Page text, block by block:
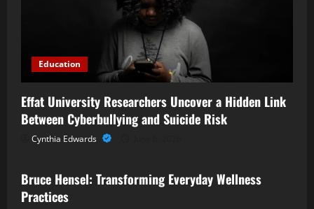
Education
Effat University Researchers Uncover a Hidden Link
Between Cyberbullying and Suicide Risk
Cynthia Edwards
Business
Bruce Hensel: Transforming Everyday Wellness
Practices